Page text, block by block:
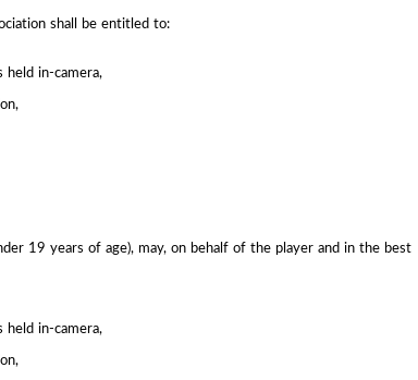
shall be entitled to:
in-camera,
19 years of age), may, on behalf of the player and in the best
in-camera,